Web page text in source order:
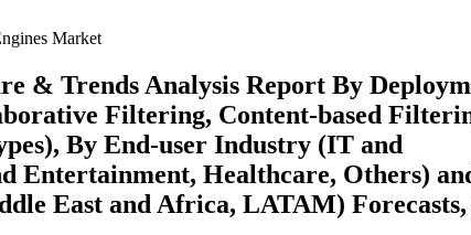
Market
& Trends Analysis Report By
Filtering, Content-based
By End-user Industry (IT and
Entertainment, Healthcare, Others)
East and Africa, LATAM) Forecasts,